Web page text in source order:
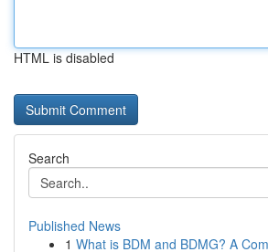
HTML is disabled
Search
Published News
1 What is BDM and BDMG? A